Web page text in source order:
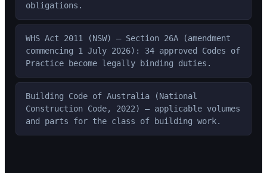
obligations.
WHS Act 2011 (NSW) — Section 26A (amendment
commencing 1 July 2026): 34 approved Codes of
Practice become legally binding duties.
Building Code of Australia (National
Construction Code, 2022) — applicable volumes
and parts for the class of building work.